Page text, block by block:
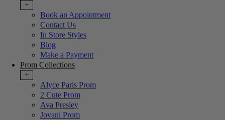
+
Book an Appointment
Contact Us
In Store Styles
Blog
Make a Payment
Prom Collections
+
Alyce Paris Prom
2 Cute Prom
Ava Presley
Jovani Prom